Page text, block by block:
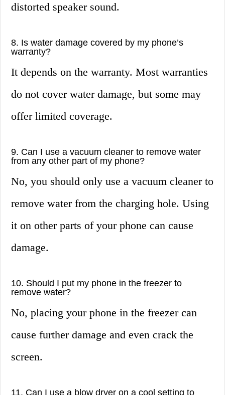
distorted speaker sound.
8. Is water damage covered by my phone’s
warranty?
It depends on the warranty. Most warranties
do not cover water damage, but some may
offer limited coverage.
9. Can I use a vacuum cleaner to remove water
from any other part of my phone?
No, you should only use a vacuum cleaner to
remove water from the charging hole. Using
it on other parts of your phone can cause
damage.
10. Should I put my phone in the freezer to
remove water?
No, placing your phone in the freezer can
cause further damage and even crack the
screen.
11. Can I use a blow dryer on a cool setting to